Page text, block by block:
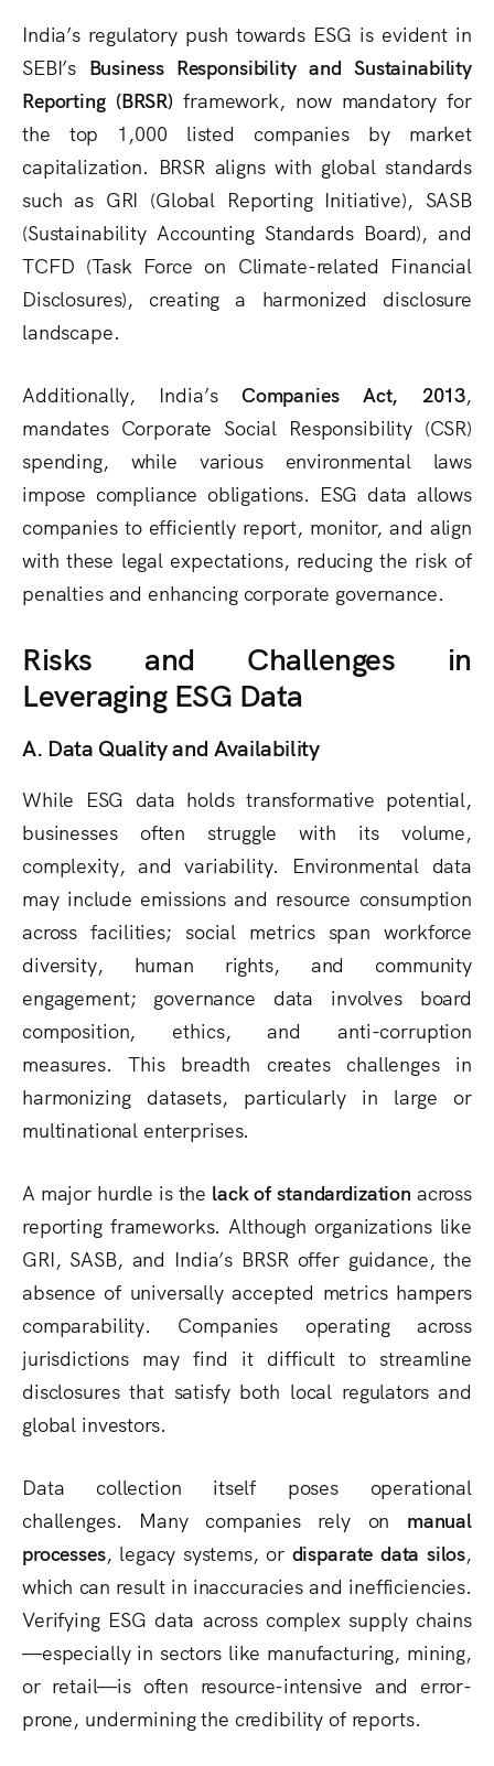
India’s regulatory push towards ESG is evident in
SEBI’s Business Responsibility and Sustainability
Reporting (BRSR) framework, now mandatory for
the top 1,000 listed companies by market
capitalization. BRSR aligns with global standards
such as GRI (Global Reporting Initiative), SASB
(Sustainability Accounting Standards Board), and
TCFD (Task Force on Climate-related Financial
Disclosures), creating a harmonized disclosure
landscape.
Additionally, India’s Companies Act, 2013,
mandates Corporate Social Responsibility (CSR)
spending, while various environmental laws
impose compliance obligations. ESG data allows
companies to efficiently report, monitor, and align
with these legal expectations, reducing the risk of
penalties and enhancing corporate governance.
Risks and Challenges in
Leveraging ESG Data
A. Data Quality and Availability
While ESG data holds transformative potential,
businesses often struggle with its volume,
complexity, and variability. Environmental data
may include emissions and resource consumption
across facilities; social metrics span workforce
diversity, human rights, and community
engagement; governance data involves board
composition, ethics, and anti-corruption
measures. This breadth creates challenges in
harmonizing datasets, particularly in large or
multinational enterprises.
A major hurdle is the lack of standardization across
reporting frameworks. Although organizations like
GRI, SASB, and India’s BRSR offer guidance, the
absence of universally accepted metrics hampers
comparability. Companies operating across
jurisdictions may find it difficult to streamline
disclosures that satisfy both local regulators and
global investors.
Data collection itself poses operational
challenges. Many companies rely on manual
processes, legacy systems, or disparate data silos,
which can result in inaccuracies and inefficiencies.
Verifying ESG data across complex supply chains
—especially in sectors like manufacturing, mining,
or retail—is often resource-intensive and error-
prone, undermining the credibility of reports.